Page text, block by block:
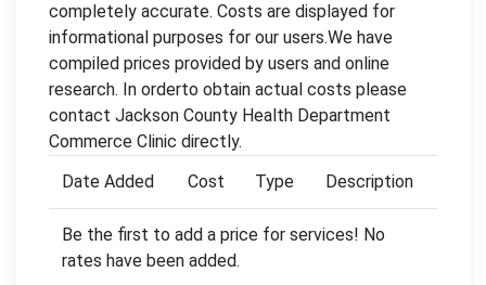
completely accurate. Costs are displayed for
informational purposes for our users.We have
compiled prices provided by users and online
research. In orderto obtain actual costs please
contact Jackson County Health Department
Commerce Clinic directly.
Date Added
Cost Type Description
Be the first to add a price for services! No
rates have been added.